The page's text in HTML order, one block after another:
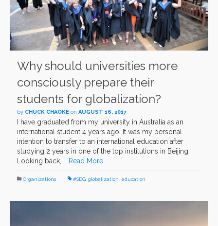
Why should universities more
consciously prepare their
students for globalization?
by CHUCK CHAOKE on AUGUST 16, 2017
I have graduated from my university in Australia as an
international student 4 years ago. It was my personal
intention to transfer to an international education after
studying 2 years in one of the top institutions in Beijing.
Looking back, …
Read More
Organizations #SDG globalization education